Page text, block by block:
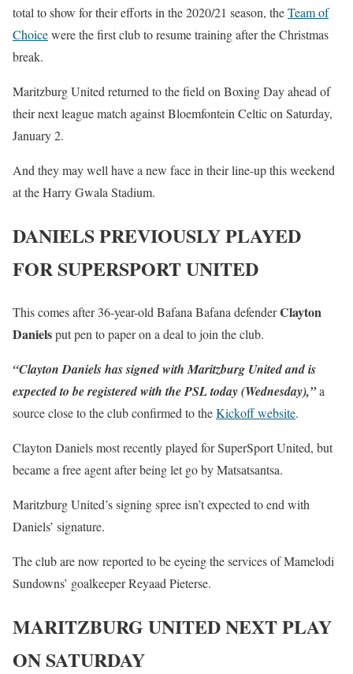
total to show for their efforts in the 2020/21 season, theTeam of
Choicewere the first club to resume training after the Christmas
break.
Maritzburg United returned to the field on Boxing Day ahead of
their next league match against Bloemfontein Celtic on Saturday,
January 2.
And they may well have a new face in their line-up this weekend
at the Harry Gwala Stadium.
DANIELS PREVIOUSLY PLAYED
FOR SUPERSPORT UNITED
This comes after 36-year-old Bafana Bafana defenderClayton
Danielsput pen to paper on a deal to join the club.
“Clayton Daniels has signed with Maritzburg United and is
expected to be registered with the PSL today (Wednesday),”a
source close to the club confirmed to theKickoff website.
Clayton Daniels most recently played for SuperSport United, but
became a free agent after being let go by Matsatsantsa.
Maritzburg United’s signing spree isn’t expected to end with
Daniels’ signature.
The club are now reported to be eyeing the services of Mamelodi
Sundowns’ goalkeeper Reyaad Pieterse.
MARITZBURG UNITED NEXT PLAY
ON SATURDAY